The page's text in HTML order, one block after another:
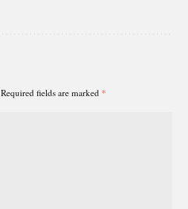
Required fields are marked *